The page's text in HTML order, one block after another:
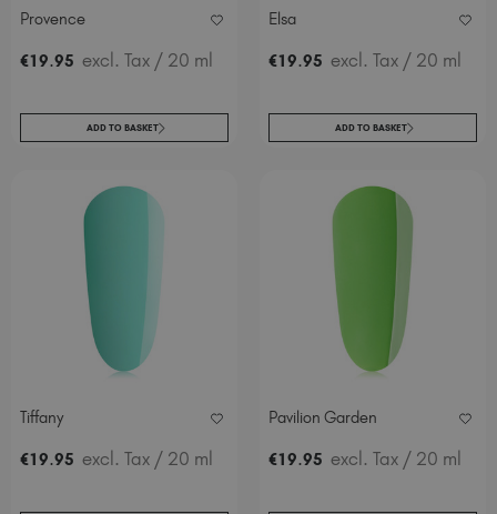
Provence
€19.95 excl. Tax / 20 ml
ADD TO BASKET
Elsa
€19.95 excl. Tax / 20 ml
ADD TO BASKET
Tiffany
€19.95 excl. Tax / 20 ml
Pavilion Garden
€19.95 excl. Tax / 20 ml